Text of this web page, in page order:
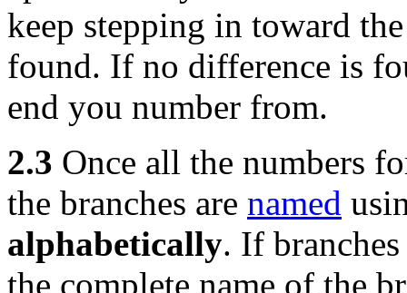
keep stepping in toward
found. If no difference is
end you number from.
2.3 Once all the numbers
the branches are named
alphabetically. If
the complete name of the